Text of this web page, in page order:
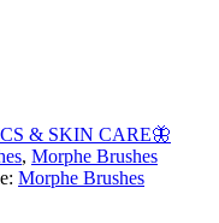
& SKIN CARE🦋
, Morphe Brushes
Morphe Brushes